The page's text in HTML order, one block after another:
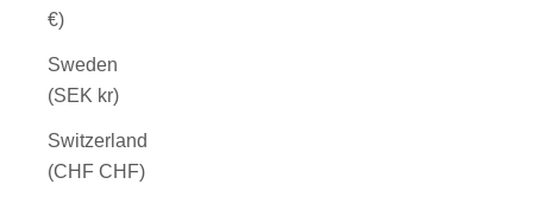
€)
Sweden
(SEK kr)
Switzerland
(CHF CHF)